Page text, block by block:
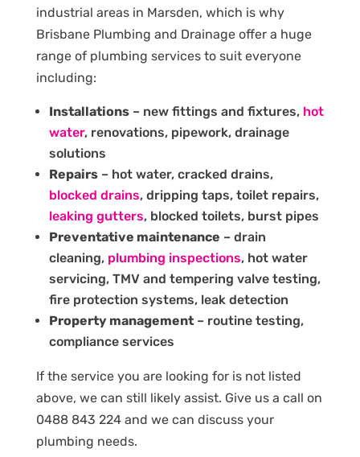
industrial areas in Marsden, which is why
Brisbane Plumbing and Drainage offer a huge
range of plumbing services to suit everyone
including:
Installations– new fittings and fixtures, hot
water, renovations, pipework, drainage
solutions
Repairs– hot water, cracked drains,
blocked drains, dripping taps, toilet repairs,
leaking gutters, blocked toilets, burst pipes
Preventative maintenance – drain
cleaning, plumbing inspections, hot water
servicing, TMV and tempering valve testing,
fire protection systems, leak detection
Property management– routine testing,
compliance services
If the service you are looking for is not listed
above, we can still likely assist. Give us a call on
0488 843 224 and we can discuss your
plumbing needs.